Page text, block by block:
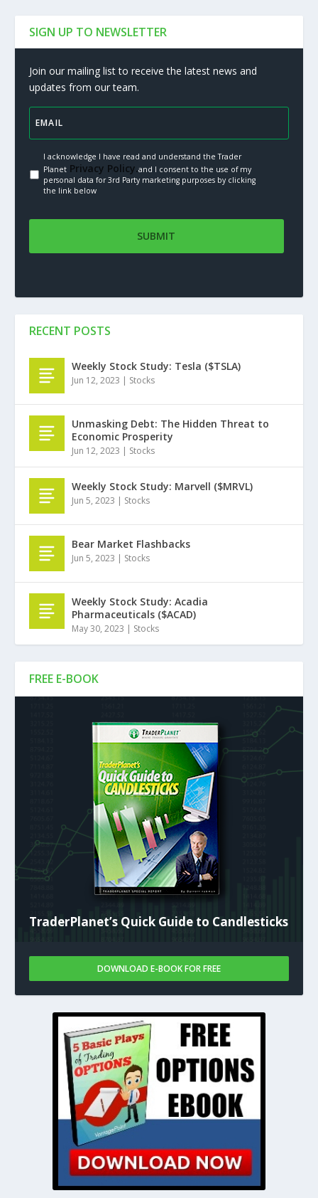
SIGN UP TO NEWSLETTER
Join our mailing list to receive the latest news and
updates from our team.
I acknowledge I have read and understand the Trader
PlanetPrivacy Policy.and I consent to the use of my
personal data for 3rd Party marketing purposes by clicking
the link below
FREE E-BOOK
TraderPlanet’s Quick Guide to Candlesticks
DOWNLOAD E-BOOK FOR FREE
RECENT POSTS
Weekly Stock Study: Tesla ($TSLA)
Jun 12, 2023 | Stocks
Unmasking Debt: The Hidden Threat to
Economic Prosperity
Jun 12, 2023 | Stocks
Weekly Stock Study: Marvell ($MRVL)
Jun 5, 2023 | Stocks
Bear Market Flashbacks
Jun 5, 2023 | Stocks
Weekly Stock Study: Acadia
Pharmaceuticals ($ACAD)
May 30, 2023 | Stocks